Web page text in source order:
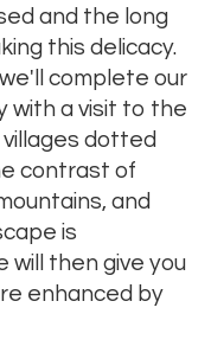
and the long
this delicacy.
complete our
with a visit to the
villages dotted
contrast of
and
is
will then give you
enhanced by